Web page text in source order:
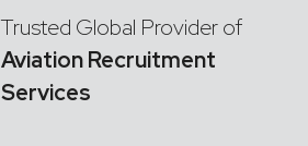
Trusted Global Provider of
Aviation Recruitment
Services